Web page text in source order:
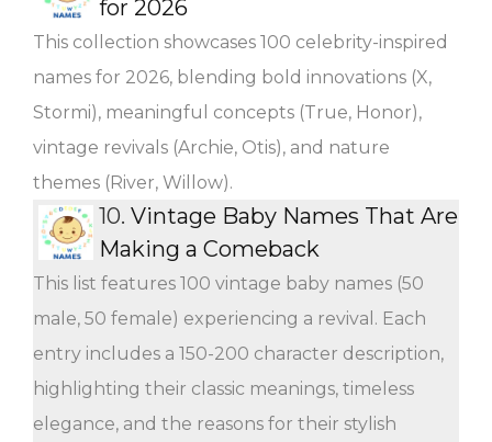
for 2026
This collection showcases 100 celebrity-inspired
names for 2026, blending bold innovations (X,
Stormi), meaningful concepts (True, Honor),
vintage revivals (Archie, Otis), and nature
themes (River, Willow).
10. Vintage Baby Names That Are
Making a Comeback
This list features 100 vintage baby names (50
male, 50 female) experiencing a revival. Each
entry includes a 150-200 character description,
highlighting their classic meanings, timeless
elegance, and the reasons for their stylish